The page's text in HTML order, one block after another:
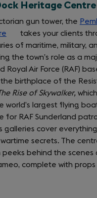
Heritage Centre
gun tower, the
(opens
in
a
new
tab)
takes your clients
of maritime, military,
the town’s role as a
Royal Air Force (RAF)
the birthplace of the
Rise of Skywalker,
world’s largest flying
for RAF Sunderland
galleries cover
secrets. The
peeks behind the scenes
complete with props